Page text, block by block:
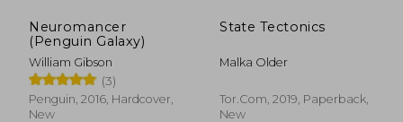
Neuromancer
(Penguin Galaxy)
William Gibson
(3)
Penguin, 2016, Hardcover,
New
State Tectonics
Malka Older
Tor.Com, 2019, Paperback,
New